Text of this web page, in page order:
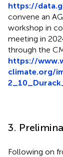
https://
convene an
workshop in
meeting in
through the
https://
climate.org/
3.
Following on